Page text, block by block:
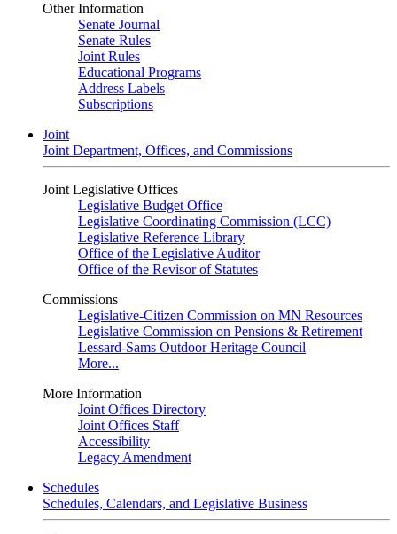
Other Information
Senate Journal
Senate Rules
Joint Rules
Educational Programs
Address Labels
Subscriptions
Joint
Joint Department, Offices, and Commissions
Joint Legislative Offices
Legislative Budget Office
Legislative Coordinating Commission (LCC)
Legislative Reference Library
Office of the Legislative Auditor
Office of the Revisor of Statutes
Commissions
Legislative-Citizen Commission on MN Resources
Legislative Commission on Pensions & Retirement
Lessard-Sams Outdoor Heritage Council
More...
More Information
Joint Offices Directory
Joint Offices Staff
Accessibility
Legacy Amendment
Schedules
Schedules, Calendars, and Legislative Business